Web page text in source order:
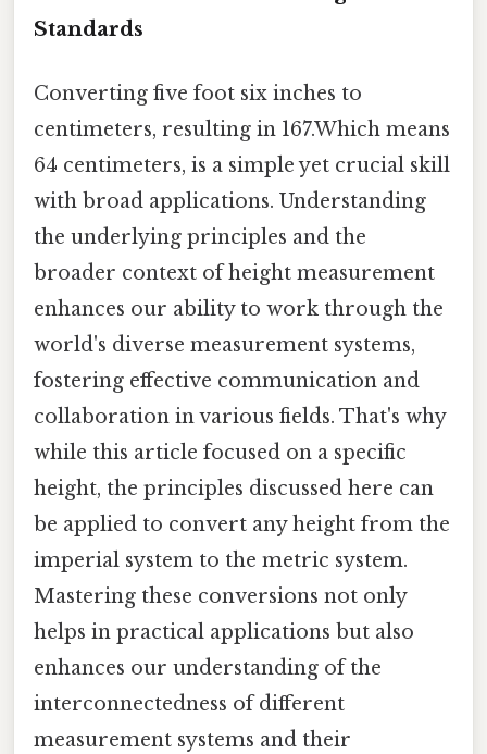
Standards
Converting five foot six inches to
centimeters, resulting in 167.Which means
64 centimeters, is a simple yet crucial skill
with broad applications. Understanding
the underlying principles and the
broader context of height measurement
enhances our ability to work through the
world's diverse measurement systems,
fostering effective communication and
collaboration in various fields. That's why
while this article focused on a specific
height, the principles discussed here can
be applied to convert any height from the
imperial system to the metric system.
Mastering these conversions not only
helps in practical applications but also
enhances our understanding of the
interconnectedness of different
measurement systems and their